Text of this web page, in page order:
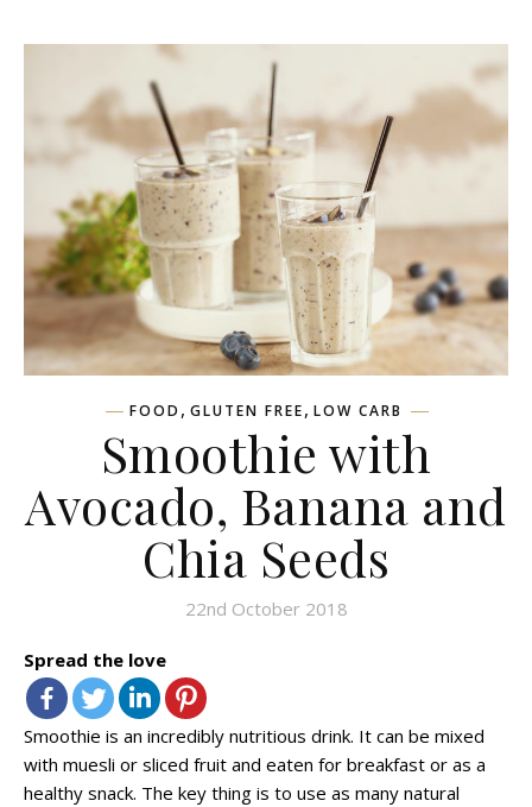
FOOD , GLUTEN FREE, LOW CARB
Smoothie with
Avocado, Banana and
Chia Seeds
22nd October 2018
Spread the love
Smoothie is an incredibly nutritious drink. It can be mixed
with muesli or sliced fruit and eaten for breakfast or as a
healthy snack. The key thing is to use as many natural